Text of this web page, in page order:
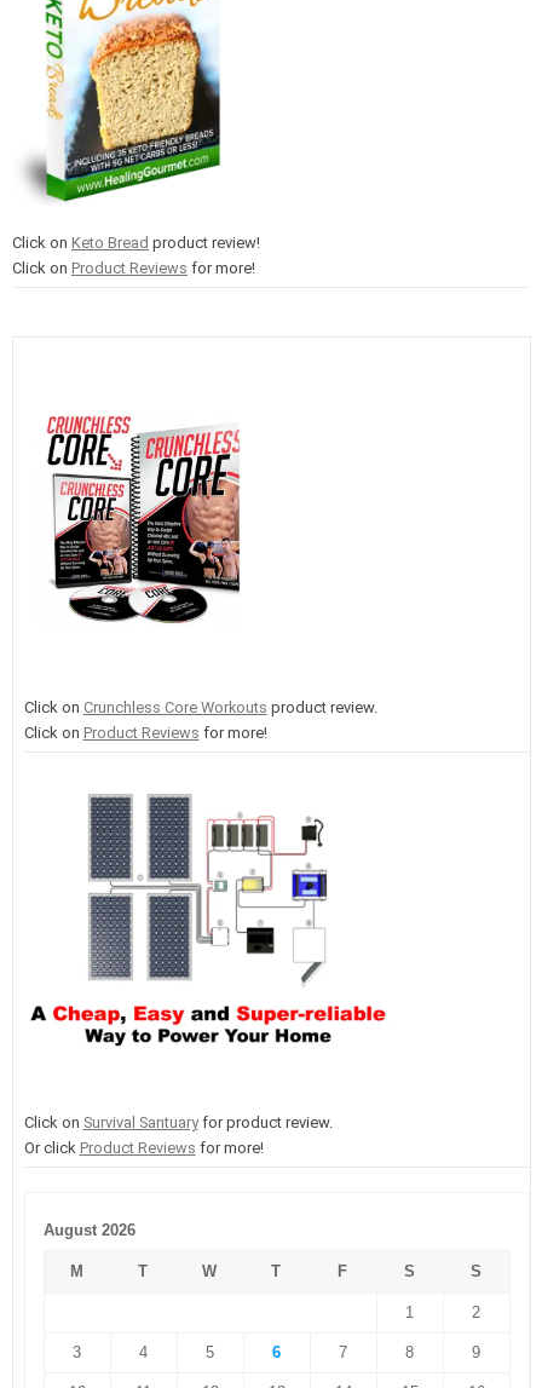
Click on Keto Bread product review!
Click on Product Reviews for more!
Click on Crunchless Core Workouts product review.
Click on Product Reviews for more!
Click on Survival Santuaryfor product review.
Or click Product Reviews for more!
August 2026
M T W T F S S
1 2
3 4 5 6 7 8 9